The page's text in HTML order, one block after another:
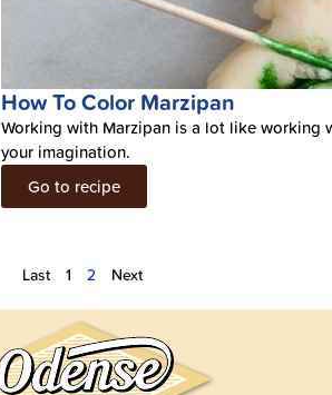
How To Color Marzipan
Working with Marzipan is a lot like working
your imagination.
Go to recipe
Last 1 2 Next